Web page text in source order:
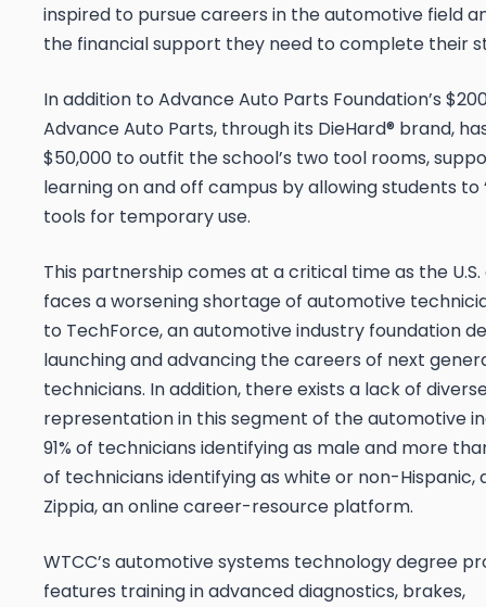
inspired to pursue careers in the automotive field
the financial support they need to complete their
In addition to Advance Auto Parts Foundation’s
Advance Auto Parts, through its DieHard® brand,
$50,000 to outfit the school’s two tool rooms,
learning on and off campus by allowing students to
tools for temporary use.
This partnership comes at a critical time as the
faces a worsening shortage of automotive
to TechForce, an automotive industry foundation
launching and advancing the careers of next
technicians. In addition, there exists a lack of
representation in this segment of the automotive
91% of technicians identifying as male and more
of technicians identifying as white or non-Hispanic,
Zippia, an online career-resource platform.
WTCC’s automotive systems technology degree
features training in advanced diagnostics, brakes,